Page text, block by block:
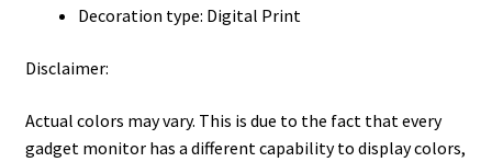
Decoration type: Digital Print
Disclaimer:
Actual colors may vary. This is due to the fact that every
gadget monitor has a different capability to display colors,